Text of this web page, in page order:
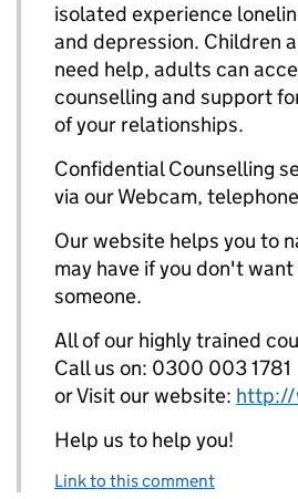
isolated experience
and depression. Children
need help, adults can
counselling and support
of your relationships.
Confidential Counselling
via our Webcam,
Our website helps you to
may have if you don't
someone.
All of our highly trained
Call us on: 0300 003 1781
or Visit our website: http://
Help us to help you!
Link to this comment